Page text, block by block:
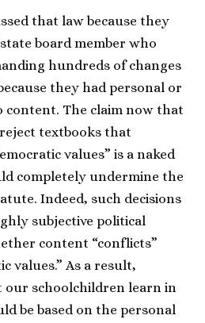
that law because they
board member who
hundreds of changes
they had personal or
content. The claim now that
textbooks that
values” is a naked
completely undermine the
Indeed, such decisions
subjective political
content “conflicts”
values.” As a result,
our schoolchildren learn in
be based on the personal